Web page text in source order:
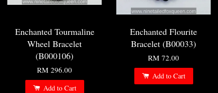
Enchanted Tourmaline
Wheel Bracelet
(B000106)
RM 296.00
Add to Cart
Enchanted Flourite
Bracelet (B00033)
RM 72.00
Add to Cart